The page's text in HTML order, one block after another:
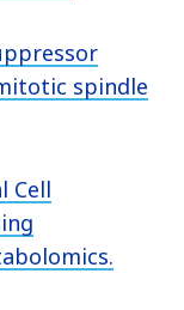
spindle
Cell